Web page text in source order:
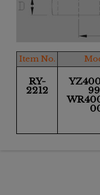
Item No.
RY-
2212